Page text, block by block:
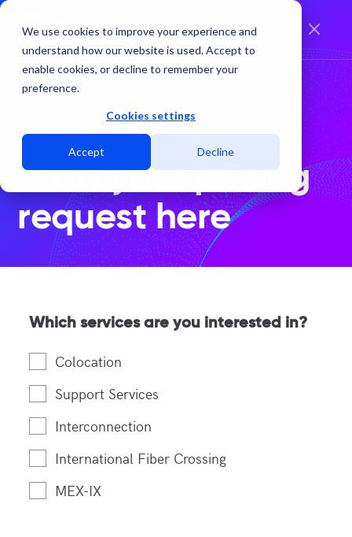
We use cookies to improve your experience and
understand how our website is used. Accept to
enable cookies, or decline to remember your
preference.
Cookies settings
Accept Decline
EN ES
Start your pricing
request here
Which services are you interested in?
Colocation
Support Services
Interconnection
International Fiber Crossing
MEX-IX